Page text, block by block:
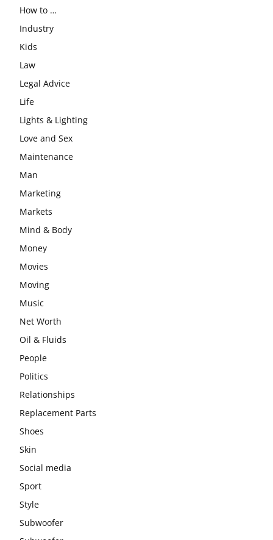
How to …
Industry
Kids
Law
Legal Advice
Life
Lights & Lighting
Love and Sex
Maintenance
Man
Marketing
Markets
Mind & Body
Money
Movies
Moving
Music
Net Worth
Oil & Fluids
People
Politics
Relationships
Replacement Parts
Shoes
Skin
Social media
Sport
Style
Subwoofer